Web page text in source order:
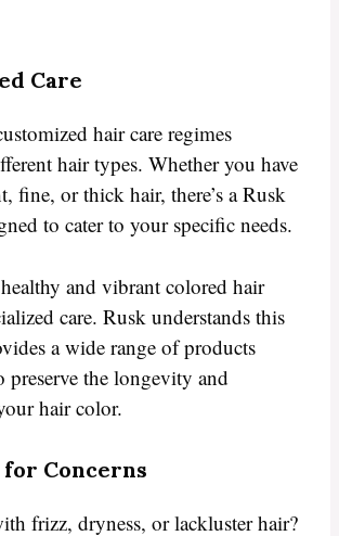
Care
hair care regimes
hair types. Whether you have
fine, or thick hair, there’s a Rusk
to cater to your specific needs.
and vibrant colored hair
care. Rusk understands this
a wide range of products
preserve the longevity and
hair color.
Concerns
frizz, dryness, or lackluster hair?